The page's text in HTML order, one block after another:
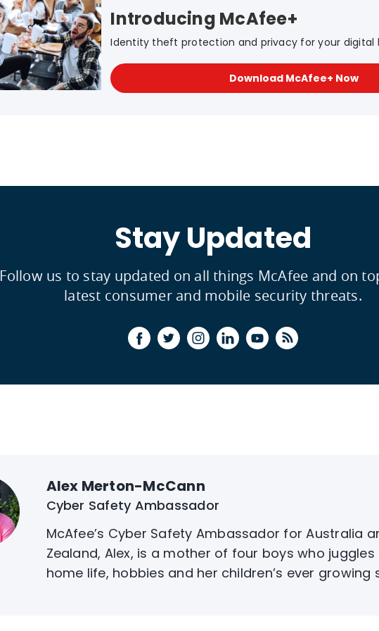
Introducing McAfee+
Identity theft protection and privacy for your digital
Download McAfee+ Now
Stay Updated
Follow us to stay updated on all things McAfee and on
latest consumer and mobile security threats.
Alex Merton-McCann
Cyber Safety Ambassador
McAfee’s Cyber Safety Ambassador for Australia
Zealand, Alex, is a mother of four boys who juggles
home life, hobbies and her children’s ever growing